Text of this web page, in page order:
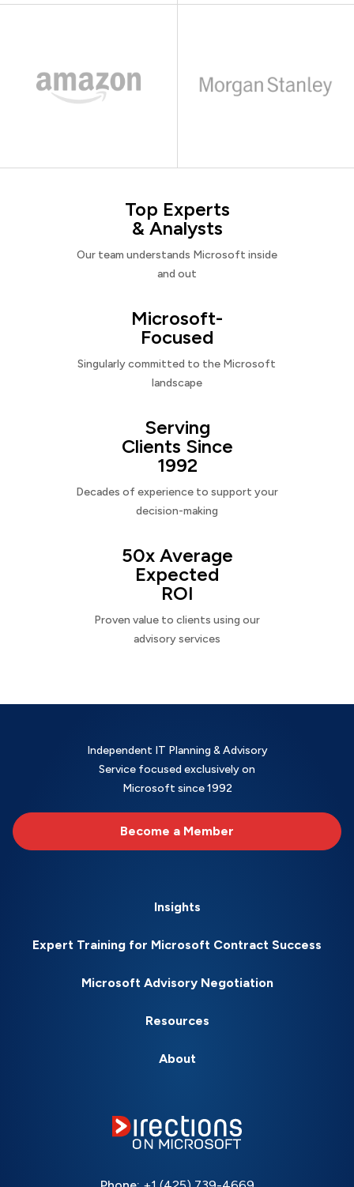
Top Experts
& Analysts
Our team understands Microsoft inside
and out
Microsoft-
Focused
Singularly committed to the Microsoft
landscape
Serving
Clients Since
1992
Decades of experience to support your
decision-making
50x Average
Expected
ROI
Proven value to clients using our
advisory services
Independent IT Planning & Advisory
Service focused exclusively on
Microsoft since 1992
Become a Member
Insights
Expert Training for Microsoft Contract Success
Microsoft Advisory Negotiation
Resources
About